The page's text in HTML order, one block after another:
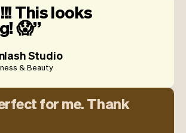
This looks
😱
Studio
& Beauty
for me. Thank